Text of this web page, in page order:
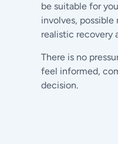
be suitable for
involves,
realistic recovery
There is no
feel informed,
decision.